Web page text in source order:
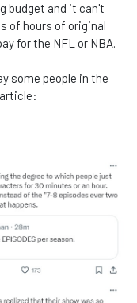
budget and it can't
of hours of original
for the NFL or NBA.
some people in the